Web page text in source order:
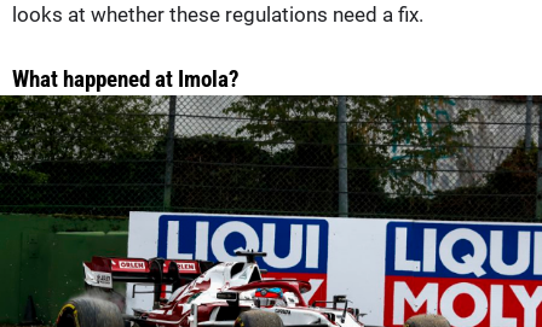
looks at whether these regulations need a fix.
What happened at Imola?